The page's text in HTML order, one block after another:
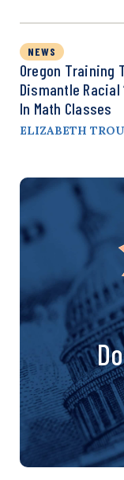
NEWS
Oregon Training
Dismantle Racial
In Math Classes
ELIZABETH